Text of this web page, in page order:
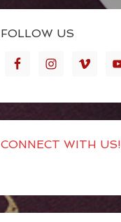
FOLLOW US
CONNECT WITH US!